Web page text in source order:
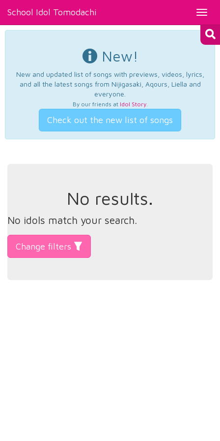
School Idol Tomodachi
New!
New and updated list of songs with previews, videos, lyrics,
and all the latest songs from Nijigasaki, Aqours, Liella and
everyone.
By our friends at Idol Story.
Check out the new list of songs
No results.
No idols match your search.
Change filters